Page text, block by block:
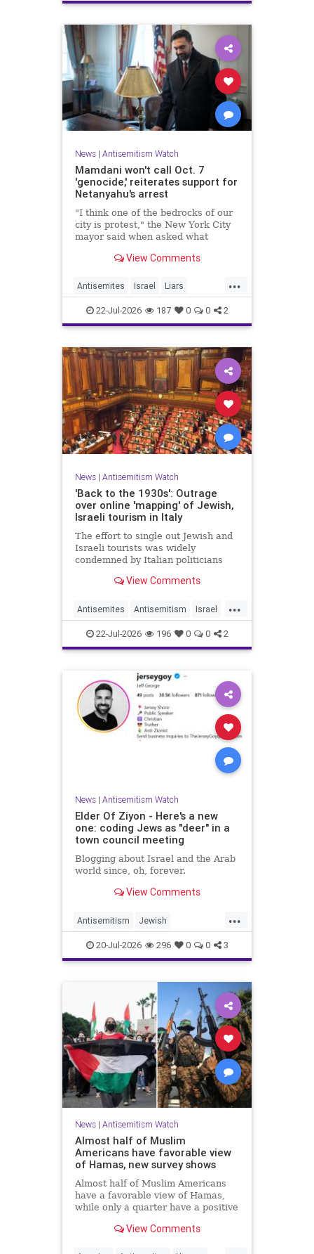
News| Antisemitism Watch
Mamdani won't call Oct. 7
'genocide,' reiterates support for
Netanyahu's arrest
"I think one of the bedrocks of our
city is protest," the New York City
mayor said when asked what
when the Israeli prime minister
View Comments
...
Antisemites Israel Liars
Mamdani Netanyahu
22-Jul-2026 187 0 0 2
News| Antisemitism Watch
'Back to the 1930s': Outrage
over online 'mapping' of Jewish,
Israeli tourism in Italy
The effort to single out Jewish and
Israeli tourists was widely
condemned by Italian politicians
View Comments
...
Antisemites Antisemitism Israel
Israelis Italy Jewish
22-Jul-2026 196 0 0 2
News| Antisemitism Watch
Elder Of Ziyon - Here's a new
one: coding Jews as "deer" in a
town council meeting
Blogging about Israel and the Arab
world since, oh, forever.
View Comments
...
Antisemitism Jewish
JewishCommunity NewJersey
20-Jul-2026 296 0 0 3
News| Antisemitism Watch
Almost half of Muslim
Americans have favorable view
of Hamas, new survey shows
Almost half of Muslim Americans
have a favorable view of Hamas,
while only a quarter have a positive
survey found.View Comments